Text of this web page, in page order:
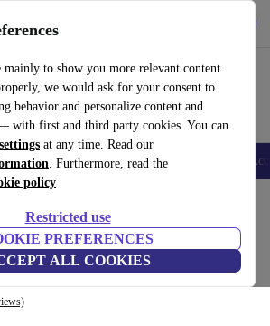
mainly to show you more relevant content.
we would ask for your consent to
behavior and personalize content and
with first and third party cookies. You can
at any time. Read our
. Furthermore, read the
policy
Restricted use
PREFERENCES
ALL COOKIES
easy
Laptops Tablets Smartwatches